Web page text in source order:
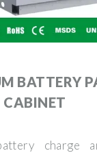
BATTERY
charge